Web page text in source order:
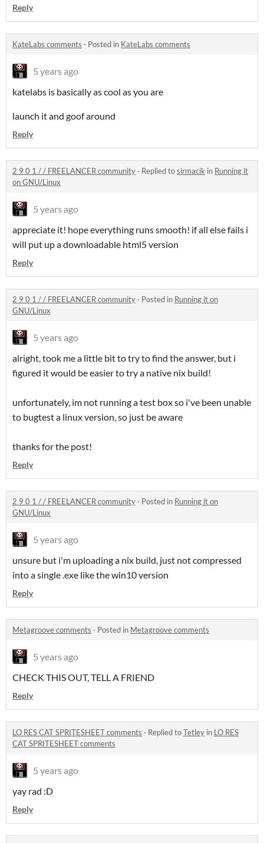
Reply
KateLabs comments · Posted in KateLabs comments
5 years ago
katelabs is basically as cool as you are
launch it and goof around
Reply
2 9 0 1 / / FREELANCER community · Replied tosirmacik in Running it
on GNU/Linux
5 years ago
appreciate it! hope everything runs smooth! if all else fails i
will put up a downloadable html5 version
Reply
2 9 0 1 / / FREELANCER community · Posted in Running it on
GNU/Linux
5 years ago
alright, took me a little bit to try to find the answer, but i
figured it would be easier to try a native nix build!
unfortunately, im not running a test box so i've been unable
to bugtest a linux version, so just be aware
thanks for the post!
Reply
2 9 0 1 / / FREELANCER community · Posted in Running it on
GNU/Linux
5 years ago
unsure but i'm uploading a nix build, just not compressed
into a single .exe like the win10 version
Reply
Metagroove comments · Posted in Metagroove comments
5 years ago
CHECK THIS OUT, TELL A FRIEND
Reply
LO RES CAT SPRITESHEET comments · Replied toTetley in LO RES
CAT SPRITESHEET comments
5 years ago
yay rad :D
Reply